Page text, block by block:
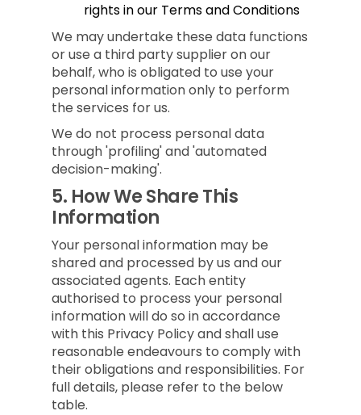
rights in our Terms and Conditions
We may undertake these data functions
or use a third party supplier on our
behalf, who is obligated to use your
personal information only to perform
the services for us.
We do not process personal data
through 'profiling' and 'automated
decision-making'.
5. How We Share This
Information
Your personal information may be
shared and processed by us and our
associated agents. Each entity
authorised to process your personal
information will do so in accordance
with this Privacy Policy and shall use
reasonable endeavours to comply with
their obligations and responsibilities. For
full details, please refer to the below
table.